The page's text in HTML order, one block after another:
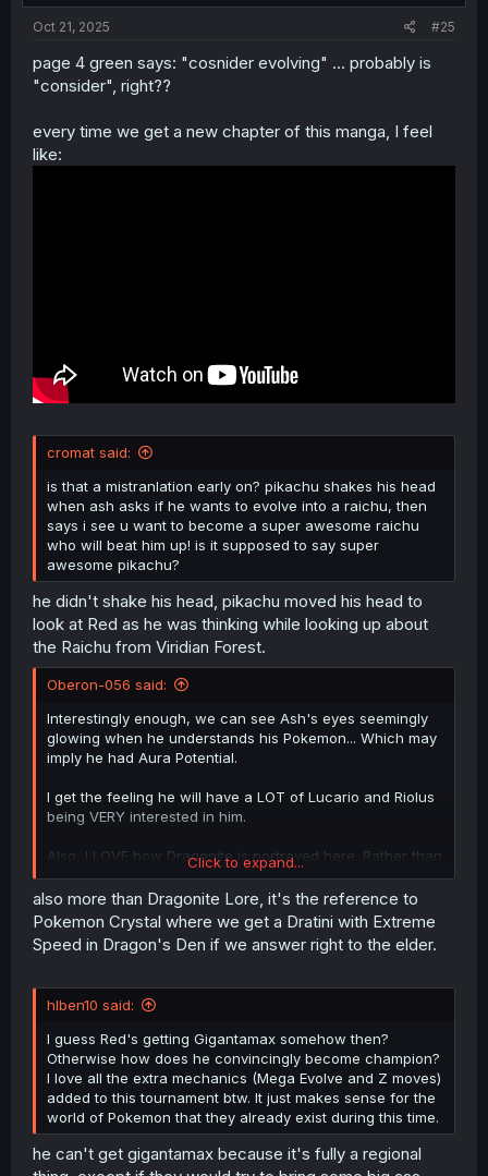
Oct 21, 2025 #25
page 4 green says: "cosnider evolving" ... probably is
"consider", right??
every time we get a new chapter of this manga, I feel
like:
cromat said:
is that a mistranlation early on? pikachu shakes his head
when ash asks if he wants to evolve into a raichu, then
says i see u want to become a super awesome raichu
who will beat him up! is it supposed to say super
awesome pikachu?
he didn't shake his head, pikachu moved his head to
look at Red as he was thinking while looking up about
the Raichu from Viridian Forest.
Oberon-056 said:
Interestingly enough, we can see Ash's eyes seemingly
glowing when he understands his Pokemon... Which may
imply he had Aura Potential.
I get the feeling he will have a LOT of Lucario and Riolus
being VERY interested in him.
Also, I LOVE how Dragonite is portrayed here. Rather than
the Overly Cutesy tiny wings on the back, we get
Charizard sized wings that, while still SmallCOMPARED
Dragonite, are CLEARLY able to allow it to FLY.
Adding to that, this MangaREMEMBERSDragonite Lore,
Threetimes in the span of a few Hours... Extreme Speed
on a Dragonite would be so fast, that in the time it takes
to
BLINK, Dragonite could cross a fifty foot gap and be
bashing your face in!
I mean, it Clearly shows that outside of Battle, Dragonite
would be a Goofy Goober (Especially the part where
while using Barrier, Dragonite is seen to be casually
scratching it's chin as if saying "Hey, did you get that
itch?")... But IN battle? Dragonite is TERRIFYING .
Click to expand...
also more than Dragonite Lore, it's the reference to
Pokemon Crystal where we get a Dratini with Extreme
Speed in Dragon's Den if we answer right to the elder.
hlben10 said:
I guess Red's getting Gigantamax somehow then?
Otherwise how does he convincingly become champion?
I love all the extra mechanics (Mega Evolve and Z moves)
added to this tournament btw. It just makes sense for the
world of Pokemon that they already exist during this time.
he can't get gigantamax because it's fully a regional